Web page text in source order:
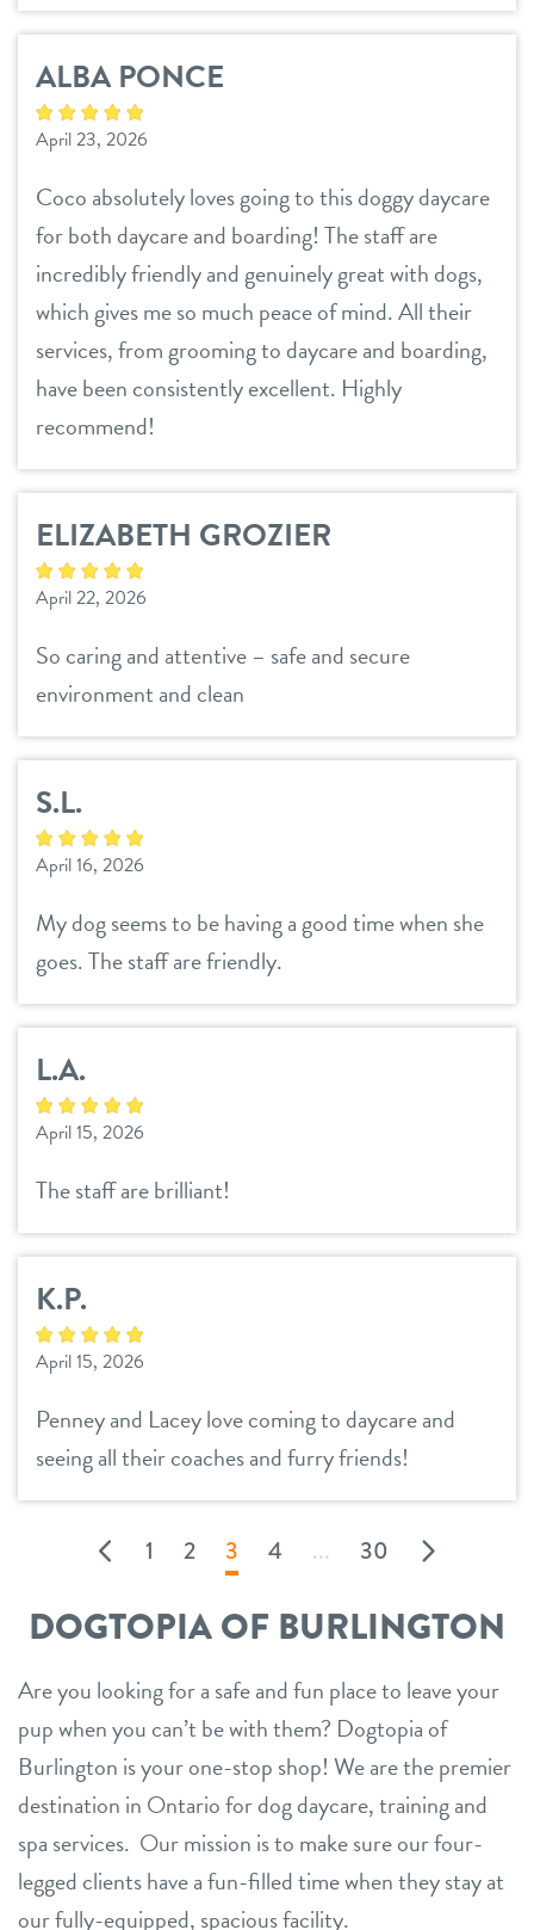
ALBA PONCE
April 23, 2026
Coco absolutely loves going to this doggy daycare
for both daycare and boarding! The staff are
incredibly friendly and genuinely great with dogs,
which gives me so much peace of mind. All their
services, from grooming to daycare and boarding,
have been consistently excellent. Highly
recommend!
ELIZABETH GROZIER
April 22, 2026
So caring and attentive – safe and secure
environment and clean
S.L.
April 16, 2026
My dog seems to be having a good time when she
goes. The staff are friendly.
L.A.
April 15, 2026
The staff are brilliant!
K.P.
April 15, 2026
Penney and Lacey love coming to daycare and
seeing all their coaches and furry friends!
1 2 3 4 ... 30
DOGTOPIA OF BURLINGTON
Are you looking for a safe and fun place to leave your
pup when you can’t be with them? Dogtopia of
Burlington is your one-stop shop! We are the premier
destination in Ontario for dog daycare, training and
spa services. Our mission is to make sure our four-
legged clients have a fun-filled time when they stay at
our fully-equipped, spacious facility.